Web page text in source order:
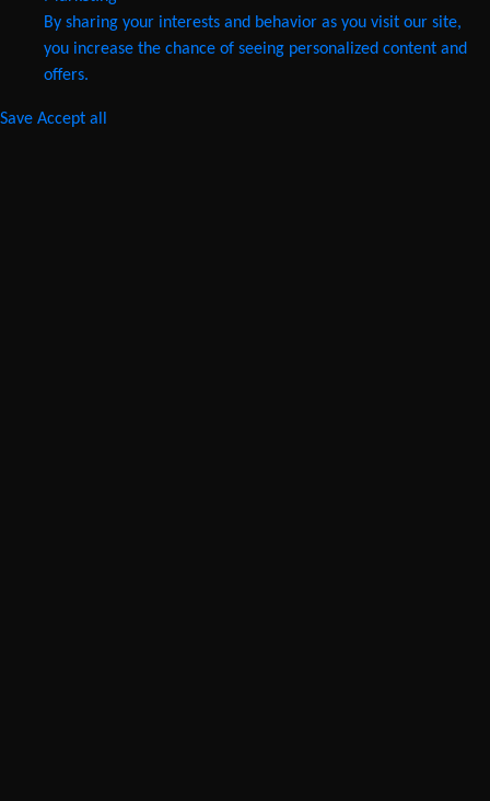
By sharing your interests and behavior as you visit our site,
you increase the chance of seeing personalized content and
offers.
Save Accept all